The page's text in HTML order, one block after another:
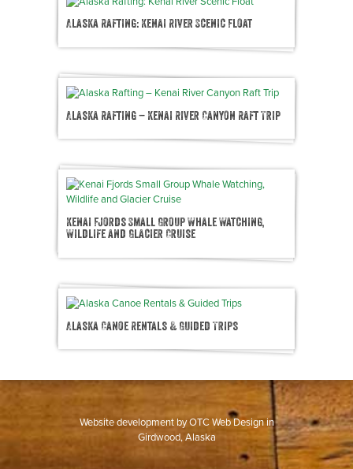
Alaska Rafting: Kenai River Scenic Float
Alaska Rafting – Kenai River Canyon Raft Trip
Kenai Fjords Small Group Whale Watching,
Wildlife and Glacier Cruise
Alaska Canoe Rentals & Guided Trips
Website development byOTC Web Designin
Girdwood, Alaska